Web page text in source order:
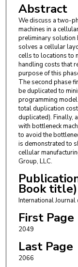
Abstract
We discuss a two-
machines in a
preliminary solution
solves a cellular
cells to locations to
handling costs that
purpose of this
The second phase
be duplicated to
programming
total duplication
duplicated). Finally,
with bottleneck
to avoid the
is demonstrated to
cellular
Group, LLC.
Book title)
International
First Page
2049
Last Page
2066